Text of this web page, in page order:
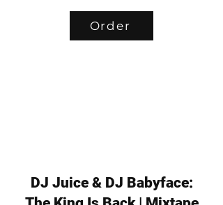
Order
DJ Juice & DJ Babyface: